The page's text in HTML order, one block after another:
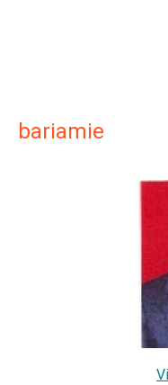
bariamie